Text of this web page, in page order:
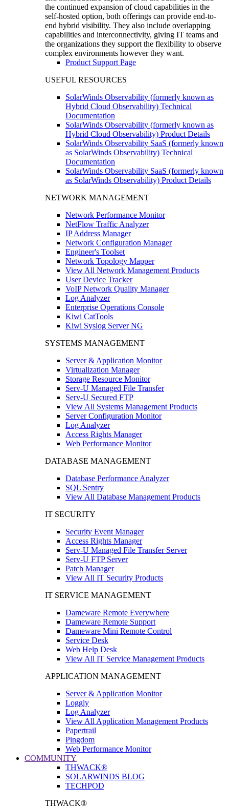
the continued expansion of cloud capabilities in the
self-hosted option, both offerings can provide end-to-
end hybrid visibility. They also include overlapping
capabilities and interconnectivity, giving IT teams and
the organizations they support the flexibility to observe
complex environments however they want.
Product Support Page
USEFUL RESOURCES
SolarWinds Observability (formerly known as
Hybrid Cloud Observability) Technical
Documentation
SolarWinds Observability (formerly known as
Hybrid Cloud Observability) Product Details
SolarWinds Observability SaaS (formerly known
as SolarWinds Observability) Technical
Documentation
SolarWinds Observability SaaS (formerly known
as SolarWinds Observability) Product Details
NETWORK MANAGEMENT
Network Performance Monitor
NetFlow Traffic Analyzer
IP Address Manager
Network Configuration Manager
Engineer's Toolset
Network Topology Mapper
View All Network Management Products
User Device Tracker
VoIP Network Quality Manager
Log Analyzer
Enterprise Operations Console
Kiwi CatTools
Kiwi Syslog Server NG
SYSTEMS MANAGEMENT
Server & Application Monitor
Virtualization Manager
Storage Resource Monitor
Serv-U Managed File Transfer
Serv-U Secured FTP
View All Systems Management Products
Server Configuration Monitor
Log Analyzer
Access Rights Manager
Web Performance Monitor
DATABASE MANAGEMENT
Database Performance Analyzer
SQL Sentry
View All Database Management Products
IT SECURITY
Security Event Manager
Access Rights Manager
Serv-U Managed File Transfer Server
Serv-U FTP Server
Patch Manager
View All IT Security Products
IT SERVICE MANAGEMENT
Dameware Remote Everywhere
Dameware Remote Support
Dameware Mini Remote Control
Service Desk
Web Help Desk
View All IT Service Management Products
APPLICATION MANAGEMENT
Server & Application Monitor
Loggly
Log Analyzer
View All Application Management Products
Papertrail
Pingdom
Web Performance Monitor
COMMUNITY
THWACK®
SOLARWINDS BLOG
TECHPOD
THWACK®